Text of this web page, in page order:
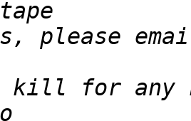
kill for any